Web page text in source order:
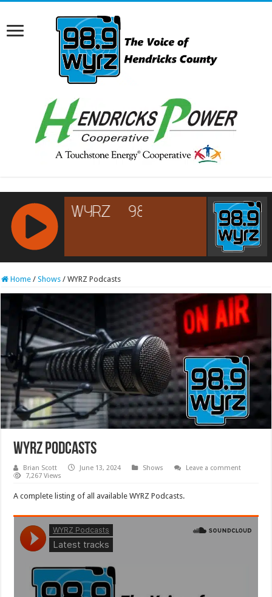
RCAST.NET
Home / Shows / WYRZ Podcasts
WYRZ Podcasts
Brian Scott June 13, 2024 Shows
Leave a comment
7,267 Views
A complete listing of all available WYRZ Podcasts.